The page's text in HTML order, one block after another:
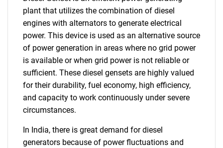
plant that utilizes the combination of diesel
engines with alternators to generate electrical
power. This device is used as an alternative source
of power generation in areas where no grid power
is available or when grid power is not reliable or
sufficient. These diesel gensets are highly valued
for their durability, fuel economy, high efficiency,
and capacity to work continuously under severe
circumstances.
In India, there is great demand for diesel
generators because of power fluctuations and